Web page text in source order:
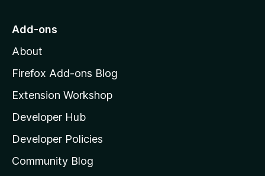
o
o
z
l
l
a
s
Add-ons
About
Firefox Add-ons Blog
Extension Workshop
Developer Hub
Developer Policies
Community Blog